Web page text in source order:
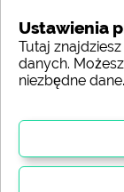
Ustawienia
Tutaj
danych.
niezbędne dane.